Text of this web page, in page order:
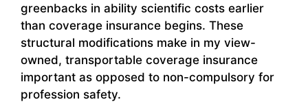
greenbacks in ability scientific costs earlier
than coverage insurance begins. These
structural modifications make in my view-
owned, transportable coverage insurance
important as opposed to non-compulsory for
profession safety.